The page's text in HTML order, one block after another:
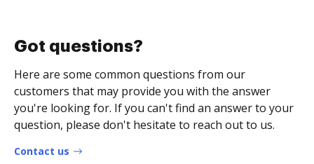
Got questions?
Here are some common questions from our
customers that may provide you with the answer
you're looking for. If you can't find an answer to your
question, please don't hesitate to reach out to us.
Contact us